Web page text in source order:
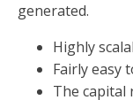
generated.
Highly
Fairly easy
The capital